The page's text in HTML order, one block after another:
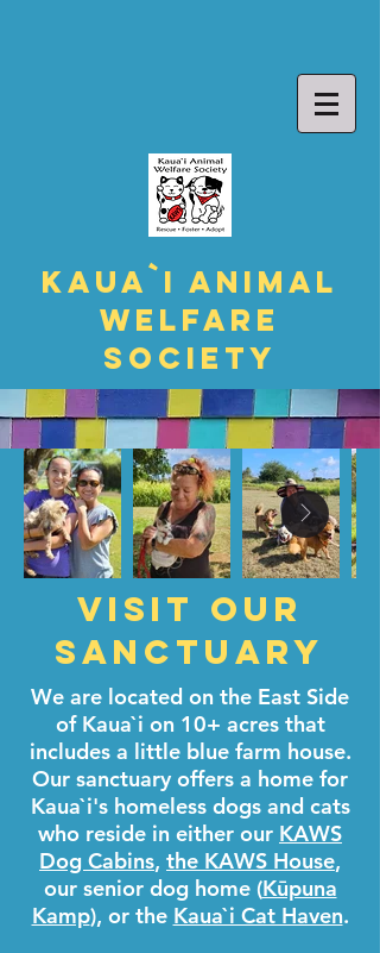
Kaua`i Animal
Welfare
Society
Visit Our
Sanctuary
We are located on the East Side
of Kaua`i on 10+ acres that
includes a little blue farm house.
Our sanctuary offers a home for
Kaua`i's homeless dogs and cats
who reside in either our KAWS
Dog Cabins, the KAWS House,
our senior dog home (Kūpuna
Kamp), or the Kaua`i Cat Haven.